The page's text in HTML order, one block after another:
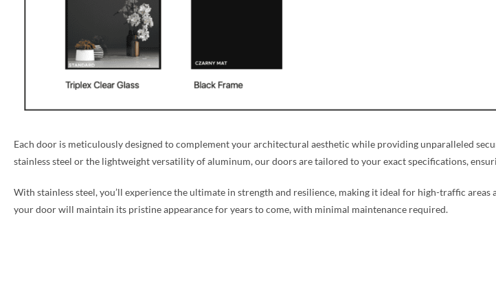
Each door is meticulously designed to complement your architectural aesthetic while providing unparalleled
stainless steel or the lightweight versatility of aluminum, our doors are tailored to your exact specifications,
With stainless steel, you’ll experience the ultimate in strength and resilience, making it ideal for high-traffic
your door will maintain its pristine appearance for years to come, with minimal maintenance required.